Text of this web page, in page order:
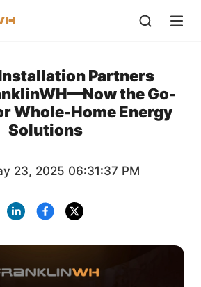
Partners
the Go-
Whole-Home Energy
Solutions
23, 2025 06:31:37 PM